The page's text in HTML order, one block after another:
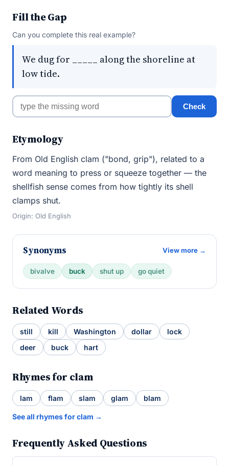
Fill the Gap
Can you complete this real example?
We dug for _____ along the shoreline at
low tide.
Check
Etymology
From Old English clam ("bond, grip"), related to a
word meaning to press or squeeze together — the
shellfish sense comes from how tightly its shell
clamps shut.
Origin: Old English
Synonyms View more →
bivalve buck shut up go quiet
Related Words
still kill Washington dollar
lock
deer
buck hart
Rhymes for clam
lam flam slam glam blam
See all rhymes for clam →
Frequently Asked Questions